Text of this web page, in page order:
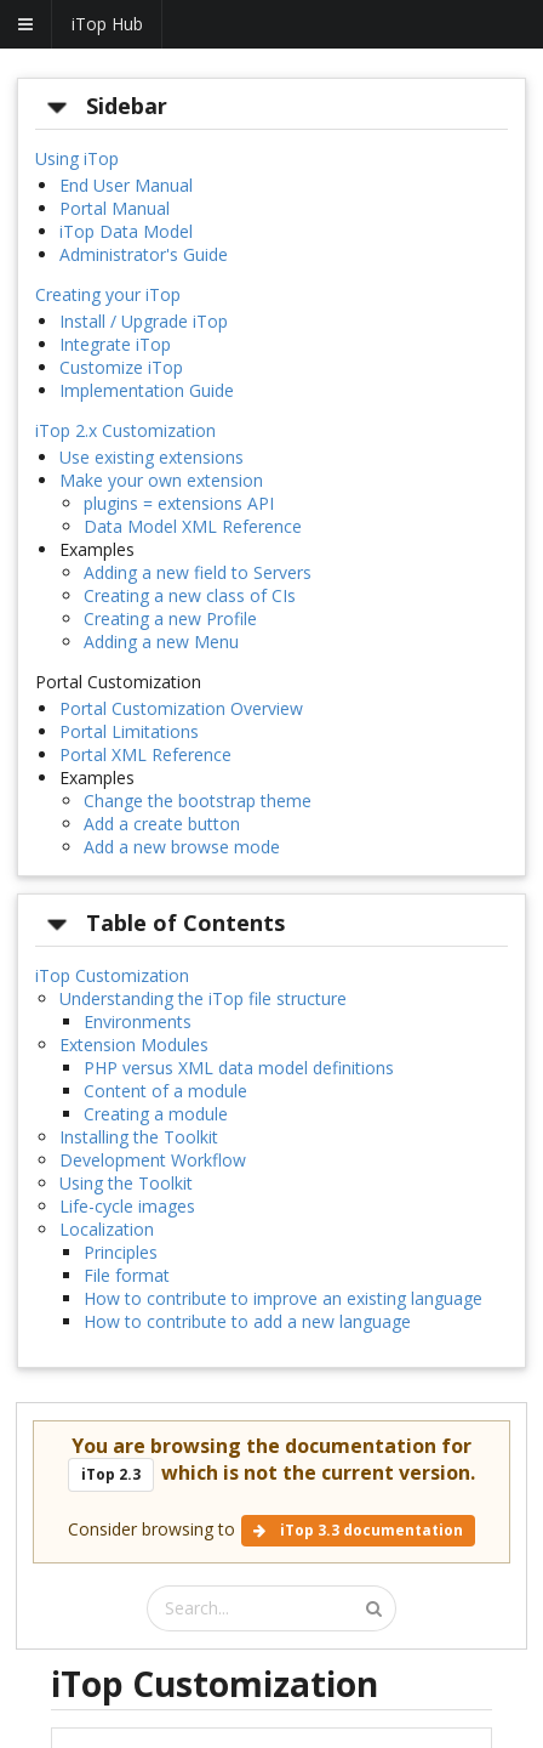
iTop Hub
Sidebar
Using iTop
End User Manual
Portal Manual
iTop Data Model
Administrator's Guide
Creating your iTop
Install / Upgrade iTop
Integrate iTop
Customize iTop
Implementation Guide
iTop 2.x Customization
Use existing extensions
Make your own extension
plugins = extensions API
Data Model XML Reference
Examples
Adding a new field to Servers
Creating a new class of CIs
Creating a new Profile
Adding a new Menu
Portal Customization
Portal Customization Overview
Portal Limitations
Portal XML Reference
Examples
Change the bootstrap theme
Add a create button
Add a new browse mode
Table of Contents
iTop Customization
Understanding the iTop file structure
Environments
Extension Modules
PHP versus XML data model definitions
Content of a module
Creating a module
Installing the Toolkit
Development Workflow
Using the Toolkit
Life-cycle images
Localization
Principles
File format
How to contribute to improve an existing language
How to contribute to add a new language
You are browsing the documentation for
iTop 2.3 which is not the current version.
Consider browsing to iTop 3.3 documentation
iTop Customization